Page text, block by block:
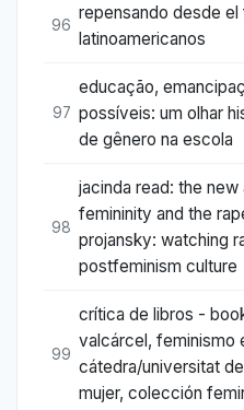
96
repensando desde
latinoamericanos
97
educação,
possíveis: um olhar
de gênero na escola
98
jacinda read: the
femininity and the
projansky: watching
postfeminism culture
99
crítica de libros -
valcárcel, feminismo
cátedra/universitat
mujer, colección